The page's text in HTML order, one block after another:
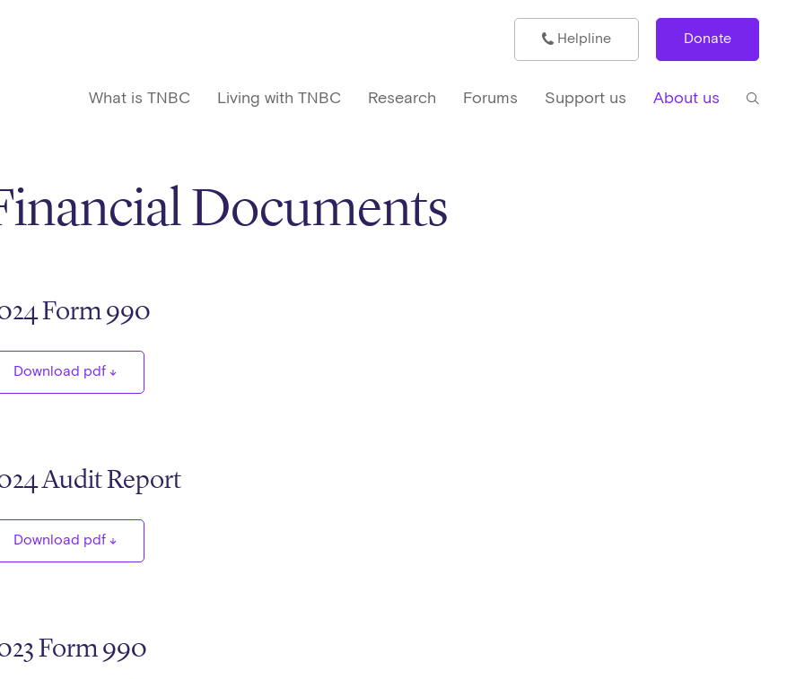
Helpline Donate
What is TNBC Living with TNBC Research Forums Support us About us
Documents
Form 990
Download pdf
Audit Report
Download pdf
Form 990